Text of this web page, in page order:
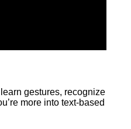
gestures, recognize
more into text-based